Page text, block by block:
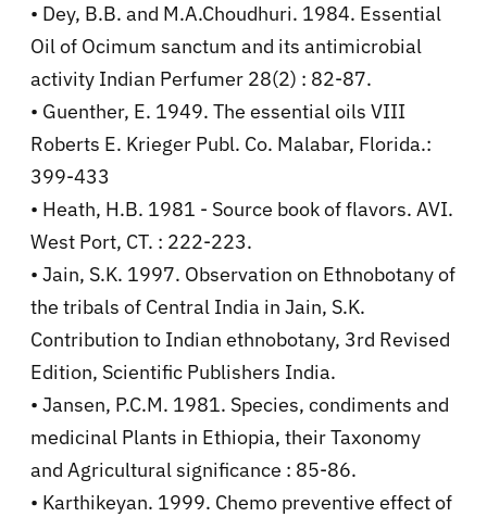
• Dey, B.B. and M.A.Choudhuri. 1984. Essential
Oil of Ocimum sanctum and its antimicrobial
activity Indian Perfumer 28(2) : 82-87.
• Guenther, E. 1949. The essential oils VIII
Roberts E. Krieger Publ. Co. Malabar, Florida.:
399-433
• Heath, H.B. 1981 - Source book of flavors. AVI.
West Port, CT. : 222-223.
• Jain, S.K. 1997. Observation on Ethnobotany of
the tribals of Central India in Jain, S.K.
Contribution to Indian ethnobotany, 3rd Revised
Edition, Scientific Publishers India.
• Jansen, P.C.M. 1981. Species, condiments and
medicinal Plants in Ethiopia, their Taxonomy
and Agricultural significance : 85-86.
• Karthikeyan. 1999. Chemo preventive effect of